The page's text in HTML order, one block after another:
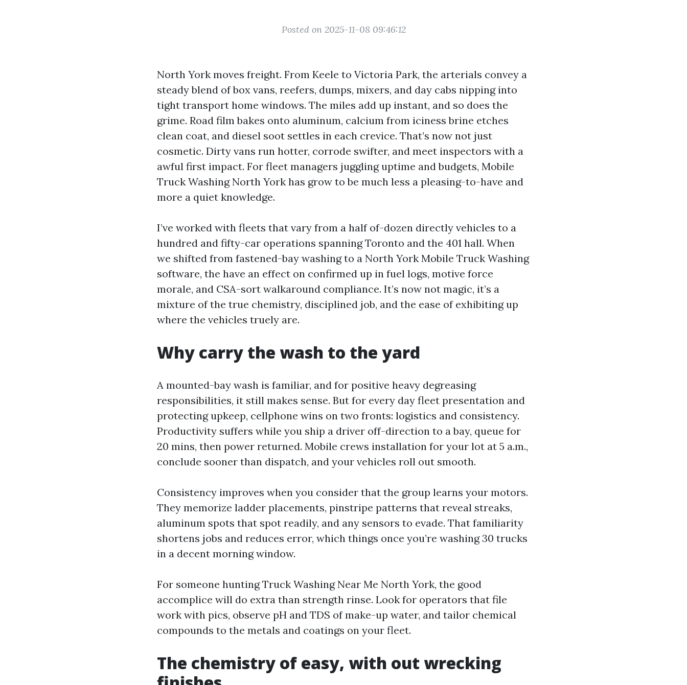
Posted on 2025-11-08 09:46:12
North York moves freight. From Keele to Victoria Park, the arterials convey a
steady blend of box vans, reefers, dumps, mixers, and day cabs nipping into
tight transport home windows. The miles add up instant, and so does the
grime. Road film bakes onto aluminum, calcium from iciness brine etches
clean coat, and diesel soot settles in each crevice. That’s now not just
cosmetic. Dirty vans run hotter, corrode swifter, and meet inspectors with a
awful first impact. For fleet managers juggling uptime and budgets, Mobile
Truck Washing North York has grow to be much less a pleasing-to-have and
more a quiet knowledge.
I’ve worked with fleets that vary from a half of-dozen directly vehicles to a
hundred and fifty-car operations spanning Toronto and the 401 hall. When
we shifted from fastened-bay washing to a North York Mobile Truck Washing
software, the have an effect on confirmed up in fuel logs, motive force
morale, and CSA-sort walkaround compliance. It’s now not magic, it’s a
mixture of the true chemistry, disciplined job, and the ease of exhibiting up
where the vehicles truely are.
Why carry the wash to the yard
A mounted-bay wash is familiar, and for positive heavy degreasing
responsibilities, it still makes sense. But for every day fleet presentation and
protecting upkeep, cellphone wins on two fronts: logistics and consistency.
Productivity suffers while you ship a driver off-direction to a bay, queue for
20 mins, then power returned. Mobile crews installation for your lot at 5 a.m.,
conclude sooner than dispatch, and your vehicles roll out smooth.
Consistency improves when you consider that the group learns your motors.
They memorize ladder placements, pinstripe patterns that reveal streaks,
aluminum spots that spot readily, and any sensors to evade. That familiarity
shortens jobs and reduces error, which things once you’re washing 30 trucks
in a decent morning window.
For someone hunting Truck Washing Near Me North York, the good
accomplice will do extra than strength rinse. Look for operators that file
work with pics, observe pH and TDS of make-up water, and tailor chemical
compounds to the metals and coatings on your fleet.
The chemistry of easy, with out wrecking